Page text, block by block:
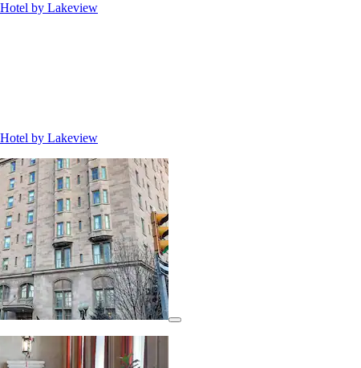
by Lakeview
by Lakeview